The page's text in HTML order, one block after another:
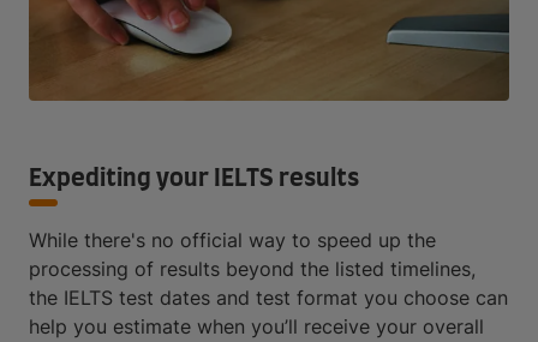
Expediting your IELTS results
While there's no official way to speed up the
processing of results beyond the listed timelines,
the IELTS test dates and test format you choose can
help you estimate when you’ll receive your overall